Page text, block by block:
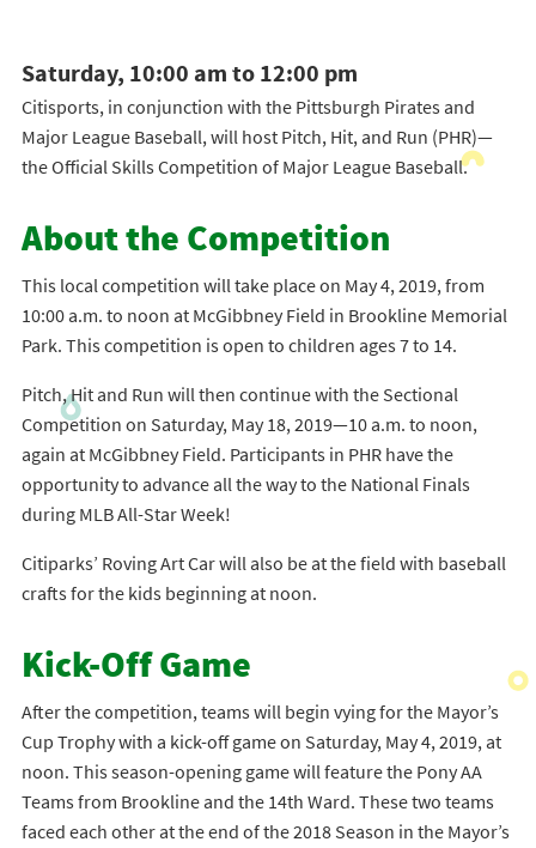
Saturday, 10:00 am to 12:00 pm
Citisports, in conjunction with the Pittsburgh Pirates and
Major League Baseball, will host Pitch, Hit, and Run (PHR)—
the Official Skills Competition of Major League Baseball.
About the Competition
This local competition will take place on May 4, 2019, from
10:00 a.m. to noon at McGibbney Field in Brookline Memorial
Park. This competition is open to children ages 7 to 14.
Pitch, Hit and Run will then continue with the Sectional
Competition on Saturday, May 18, 2019—10 a.m. to noon,
again at McGibbney Field. Participants in PHR have the
opportunity to advance all the way to the National Finals
during MLB All-Star Week!
Citiparks’ Roving Art Car will also be at the field with baseball
crafts for the kids beginning at noon.
Kick-Off Game
After the competition, teams will begin vying for the Mayor’s
Cup Trophy with a kick-off game on Saturday, May 4, 2019, at
noon. This season-opening game will feature the Pony AA
Teams from Brookline and the 14th Ward. These two teams
faced each other at the end of the 2018 Season in the Mayor’s